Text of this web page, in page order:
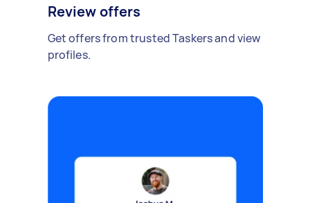
Review offers
Get offers from trusted Taskers and view
profiles.